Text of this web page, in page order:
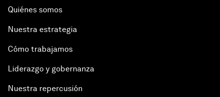
Quiénes somos
Nuestra estrategia
Cómo trabajamos
Liderazgo y gobernanza
Nuestra repercusión